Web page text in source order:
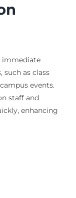
immediate
such as class
events.
staff and
enhancing